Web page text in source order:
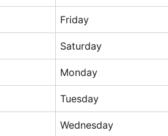
Friday
Saturday
Monday
Tuesday
Wednesday